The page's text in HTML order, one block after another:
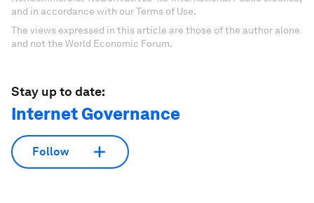
and in accordance with our Terms of Use.
The views expressed in this article are those of the author alone
and not the World Economic Forum.
Stay up to date:
Internet Governance
Follow